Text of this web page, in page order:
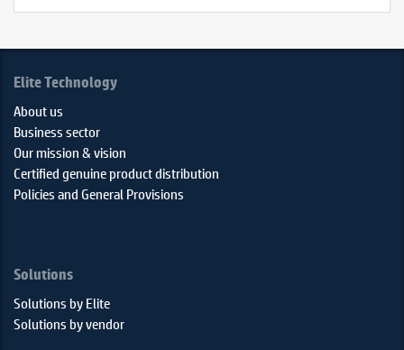
Elite Technology
About us
Business sector
Our mission & vision
Certified genuine product distribution
Policies and General Provisions
Solutions
Solutions by Elite
Solutions by vendor